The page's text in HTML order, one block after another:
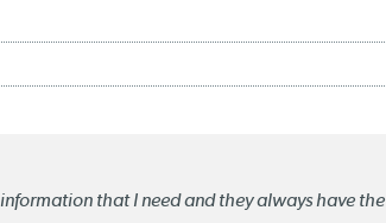
that I need and they always have